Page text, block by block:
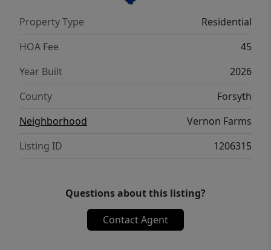
Property Type
Residential
HOA Fee
45
Year Built
2026
County
Forsyth
Neighborhood
Vernon Farms
Listing ID
1206315
Questions about this listing?
Contact Agent